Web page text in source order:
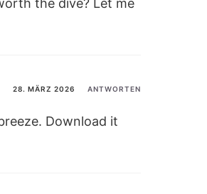
the dive? Let me
28. MÄRZ 2026 ANTWORTEN
Download it